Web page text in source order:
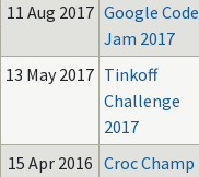
11 Aug 2017 Google Code
Jam 2017
13 May 2017 Tinkoff
Challenge
2017
15 Apr 2016 Croc Champ